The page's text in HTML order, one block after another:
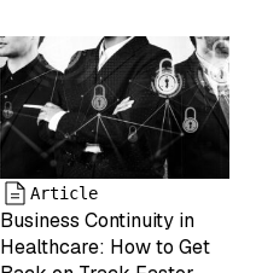
Article
Business Continuity in
Healthcare: How to Get